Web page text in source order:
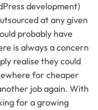
development)
at any given
probably have
is always a concern
realise they could
for cheaper
job again. With
for a growing